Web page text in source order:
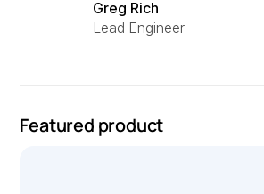
Greg Rich
Lead Engineer
Featured product